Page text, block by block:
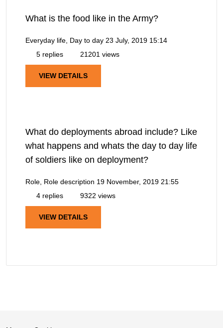
What is the food like in the Army?
Everyday life, Day to day 23 July, 2019 15:14
5 replies
21201 views
VIEW DETAILS
What do deployments abroad include? Like
what happens and whats the day to day life
of soldiers like on deployment?
Role, Role description 19 November, 2019 21:55
4 replies
9322 views
VIEW DETAILS